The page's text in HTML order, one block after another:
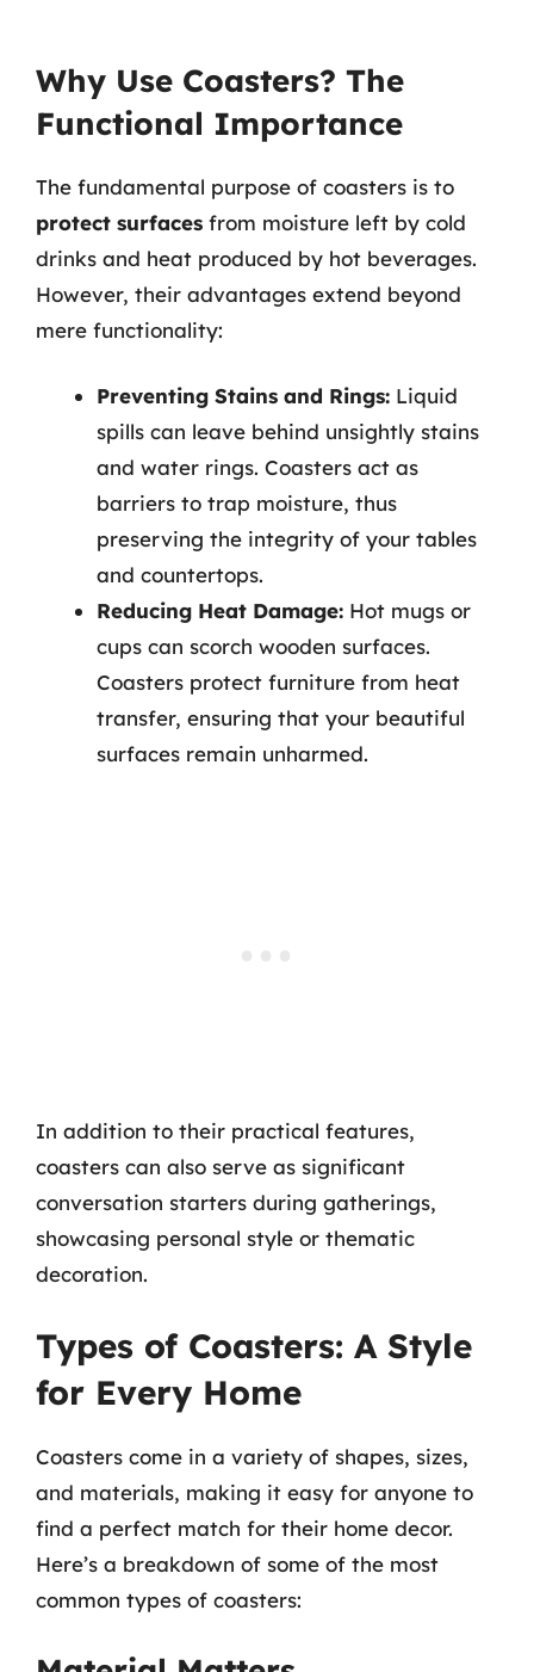
Why Use Coasters? The
Functional Importance
The fundamental purpose of coasters is to
protect surfaces from moisture left by cold
drinks and heat produced by hot beverages.
However, their advantages extend beyond
mere functionality:
Preventing Stains and Rings: Liquid
spills can leave behind unsightly stains
and water rings. Coasters act as
barriers to trap moisture, thus
preserving the integrity of your tables
and countertops.
Reducing Heat Damage: Hot mugs or
cups can scorch wooden surfaces.
Coasters protect furniture from heat
transfer, ensuring that your beautiful
surfaces remain unharmed.
In addition to their practical features,
coasters can also serve as significant
conversation starters during gatherings,
showcasing personal style or thematic
decoration.
Types of Coasters: A Style
for Every Home
Coasters come in a variety of shapes, sizes,
and materials, making it easy for anyone to
find a perfect match for their home decor.
Here’s a breakdown of some of the most
common types of coasters: